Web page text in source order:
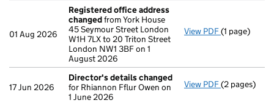
01 Aug 2026
Registered office address
changedfrom York House
45 Seymour Street London
W1H 7LX to 20 Triton Street
London NW1 3BF on 1
August 2026
View PDF Registered
(1 page)
17 Jun 2026
Director's details changed
for Rhiannon Fflur Owen on
1 June 2026
View PDF Director's
(2 pages)